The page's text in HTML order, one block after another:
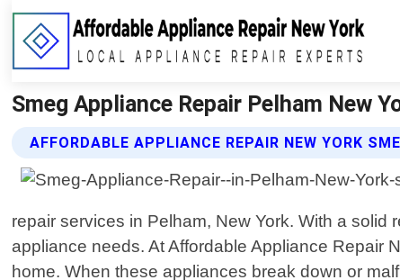
Smeg Appliance Repair Pelham New
AFFORDABLE APPLIANCE REPAIR NEW YORK
repair services in Pelham, New York. With a
appliance needs. At Affordable Appliance Repair
home. When these appliances break down or